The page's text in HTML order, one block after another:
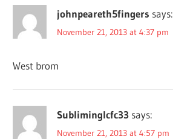
johnpeareth5fingers says:
November 21, 2013 at 4:37 pm
West brom
Subliminglcfc33 says:
November 21, 2013 at 4:57 pm